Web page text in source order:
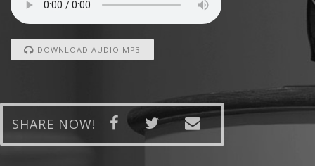
DOWNLOAD AUDIO MP3
SHARE NOW!